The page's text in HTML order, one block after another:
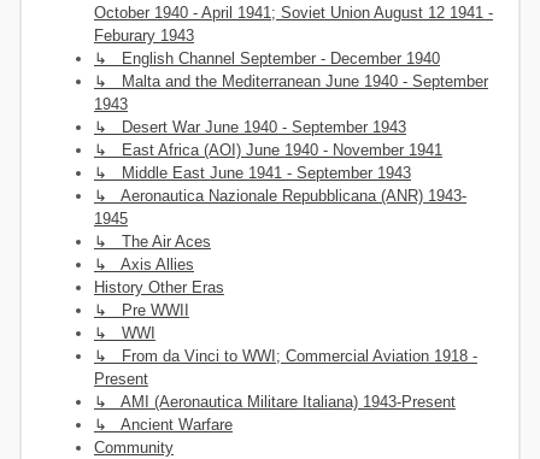
October 1940 - April 1941; Soviet Union August 12 1941 -
Feburary 1943
↳ English Channel September - December 1940
↳ Malta and the Mediterranean June 1940 - September
1943
↳ Desert War June 1940 - September 1943
↳ East Africa (AOI) June 1940 - November 1941
↳ Middle East June 1941 - September 1943
↳ Aeronautica Nazionale Repubblicana (ANR) 1943-
1945
↳ The Air Aces
↳ Axis Allies
History Other Eras
↳ Pre WWII
↳ WWI
↳ From da Vinci to WWI; Commercial Aviation 1918 -
Present
↳ AMI (Aeronautica Militare Italiana) 1943-Present
↳ Ancient Warfare
Community